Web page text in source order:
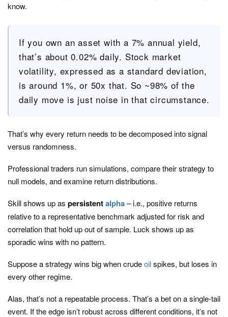
know.
If you own an asset with a 7% annual yield,
that’s about 0.02% daily. Stock market
volatility, expressed as a standard deviation,
is around 1%, or 50x that. So ~98% of the
daily move is just noise in that circumstance.
That’s why every return needs to be decomposed into signal
versus randomness.
Professional traders run simulations, compare their strategy to
null models, and examine return distributions.
Skill shows up as persistentalpha– i.e., positive returns
relative to a representative benchmark adjusted for risk and
correlation that hold up out of sample. Luck shows up as
sporadic wins with no pattern.
Suppose a strategy wins big when crudeoilspikes, but loses in
every other regime.
Alas, that’s not a repeatable process. That’s a bet on a single-tail
event. If the edge isn’t robust across different conditions, it’s not